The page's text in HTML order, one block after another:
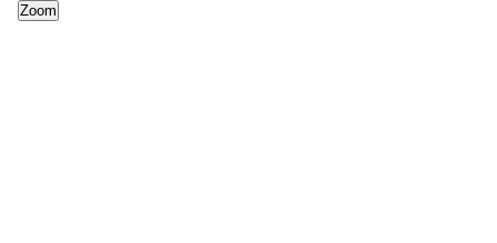
Zoom